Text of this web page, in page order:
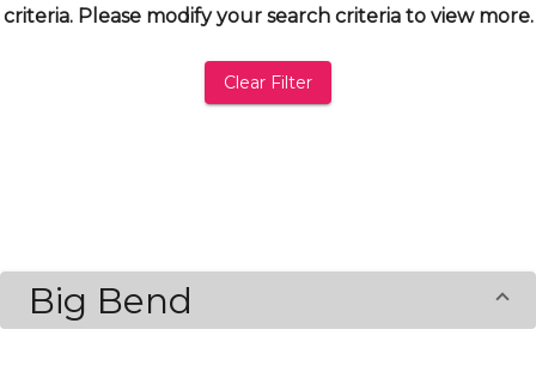
criteria. Please modify your search criteria to view more.
Clear Filter
Big Bend